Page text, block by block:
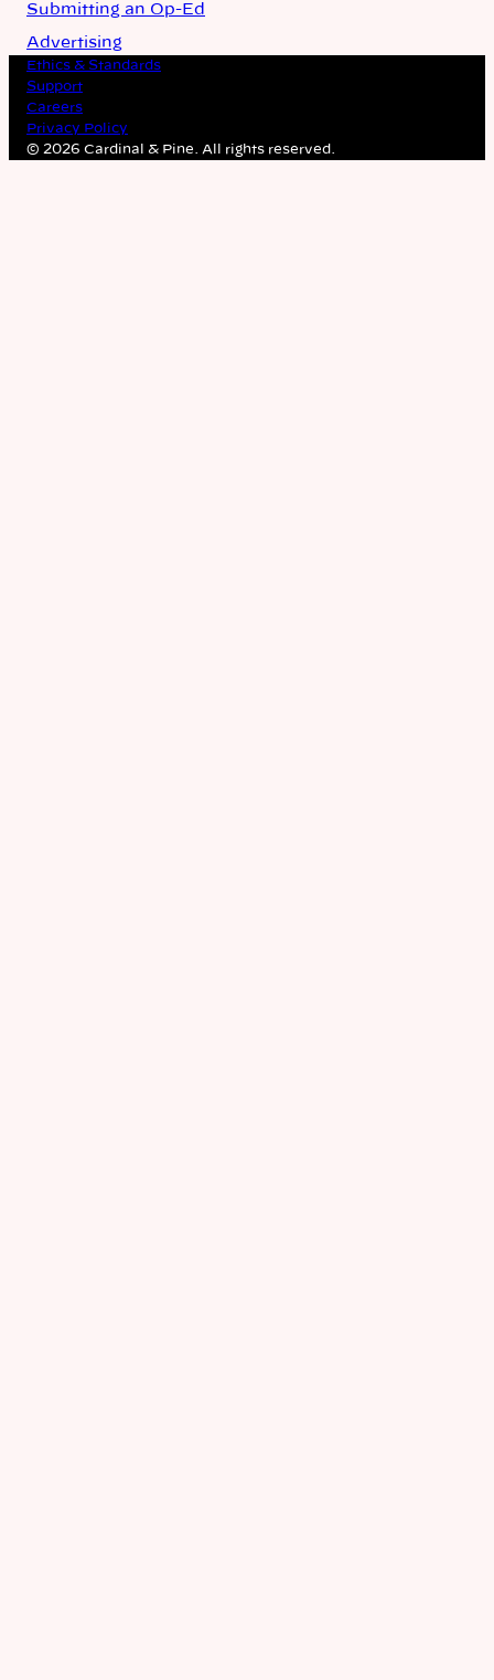
Submitting an Op-Ed
Advertising
Ethics & Standards
Support
Careers
Privacy Policy
© 2026 Cardinal & Pine. All rights reserved.